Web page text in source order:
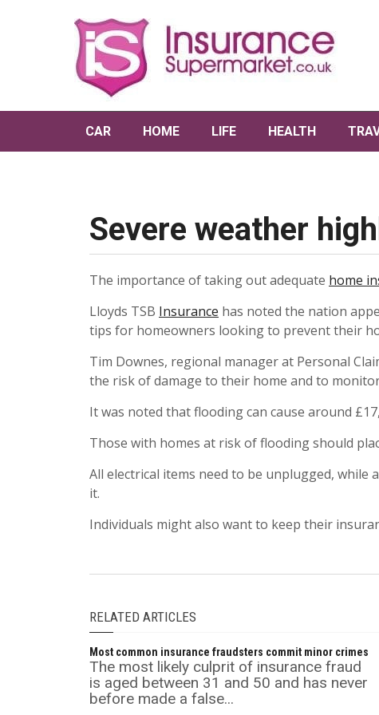
CAR HOME LIFE HEALTH
Severe weather
The importance of taking out adequate home
Lloyds TSB Insurance has noted the nation
tips for homeowners looking to prevent their
Tim Downes, regional manager at Personal
the risk of damage to their home and to
It was noted that flooding can cause around
Those with homes at risk of flooding should
All electrical items need to be unplugged,
it.
Individuals might also want to keep their
RELATED ARTICLES
Most common insurance fraudsters commit minor crimes
The most likely culprit of insurance fraud
is aged between 31 and 50 and has never
before made a false...